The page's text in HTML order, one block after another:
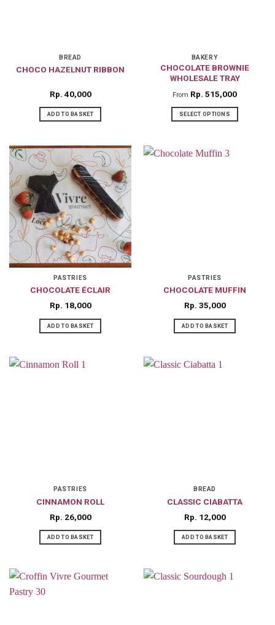
BREAD
CHOCO HAZELNUT RIBBON
Rp 40,000
ADD TO BASKET
BAKERY
CHOCOLATE BROWNIE
WHOLESALE TRAY
From Rp 515,000
SELECT OPTIONS
has
on
the
product
page
PASTRIES
CHOCOLATE ÉCLAIR
Rp 18,000
ADD TO BASKET
PASTRIES
CHOCOLATE MUFFIN
Rp 35,000
ADD TO BASKET
PASTRIES
CINNAMON ROLL
Rp 26,000
ADD TO BASKET
BREAD
CLASSIC CIABATTA
Rp 12,000
ADD TO BASKET